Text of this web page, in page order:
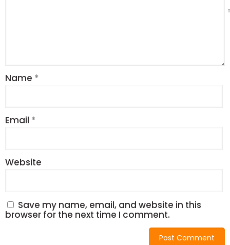
Name *
Email *
Website
Save my name, email, and website in this
browser for the next time I comment.